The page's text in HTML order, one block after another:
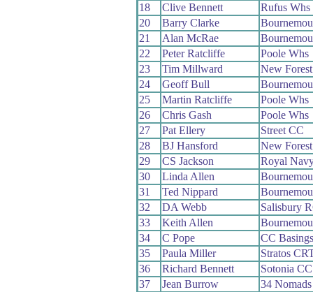
18
Clive Bennett
Rufus Whs
20
Barry Clarke
21
Alan McRae
22
Peter Ratcliffe
Poole Whs
23
Tim Millward
New
24
Geoff Bull
25
Martin Ratcliffe
Poole Whs
26
Chris Gash
Poole Whs
27
Pat Ellery
Street CC
28
BJ Hansford
New
29
CS Jackson
Royal
30
Linda Allen
31
Ted Nippard
32
DA Webb
Salisbury
33
Keith Allen
34
C Pope
CC
35
Paula Miller
Stratos
36
Richard Bennett
Sotonia CC
37
Jean Burrow
34